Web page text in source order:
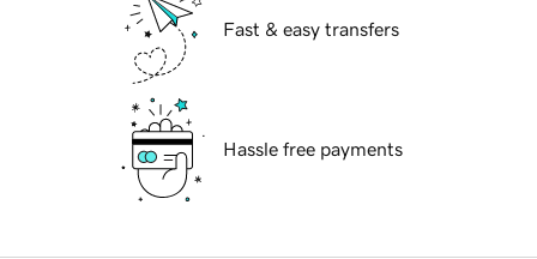
Fast & easy transfers
Hassle free payments